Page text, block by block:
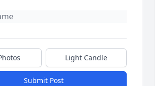
Light Candle
Submit Post